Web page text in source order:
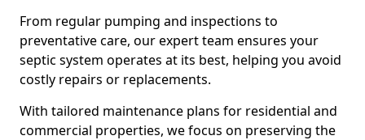
From regular pumping and inspections to
preventative care, our expert team ensures your
septic system operates at its best, helping you avoid
costly repairs or replacements.
With tailored maintenance plans for residential and
commercial properties, we focus on preserving the